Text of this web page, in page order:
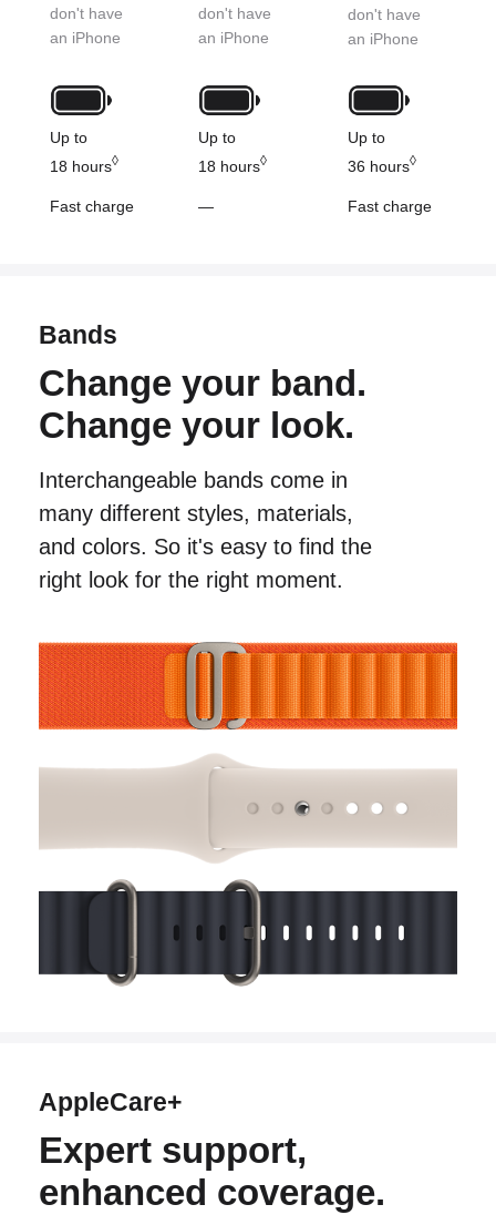
don't have
an iPhone
Up to
18 hours◊
Fast charge
don't have
an iPhone
Up to
18 hours◊
—
don't have
an iPhone
Up to
36 hours◊
Fast charge
Bands
Change your band.
Change your look.
Interchangeable bands come in
many different styles, materials,
and colors. So it's easy to find the
right look for the right moment.
AppleCare+
Expert support,
enhanced coverage.